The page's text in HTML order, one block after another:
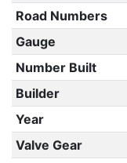
Road Numbers
Gauge
Number Built
Builder
Year
Valve Gear